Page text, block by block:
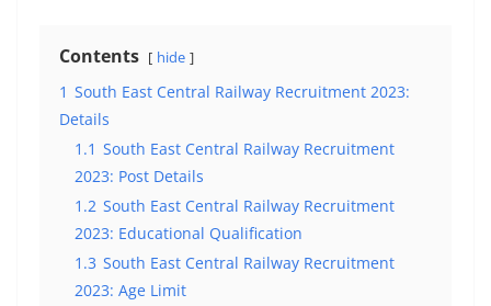
Contents hide
1 South East Central Railway Recruitment 2023:
Details
1.1 South East Central Railway Recruitment
2023: Post Details
1.2 South East Central Railway Recruitment
2023: Educational Qualification
1.3 South East Central Railway Recruitment
2023: Age Limit